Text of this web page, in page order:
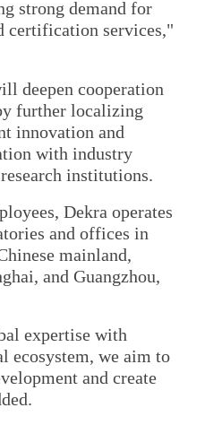
strong demand for
certification services,"
deepen cooperation
further localizing
innovation and
with industry
institutions.
Dekra operates
and offices in
mainland,
and Guangzhou,
expertise with
ecosystem, we aim to
and create